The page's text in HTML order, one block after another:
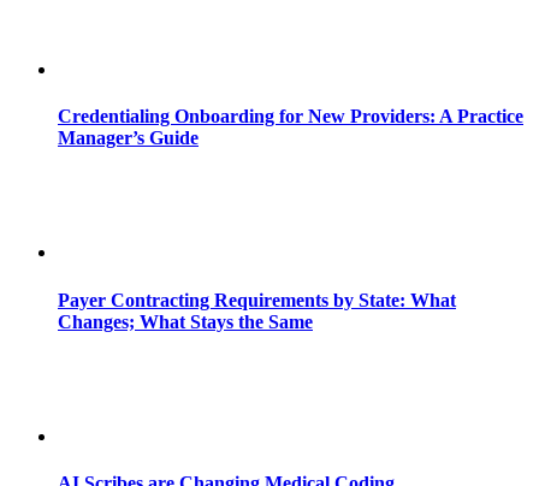
Credentialing Onboarding for New Providers: A Practice
Manager’s Guide
Payer Contracting Requirements by State: What
Changes; What Stays the Same